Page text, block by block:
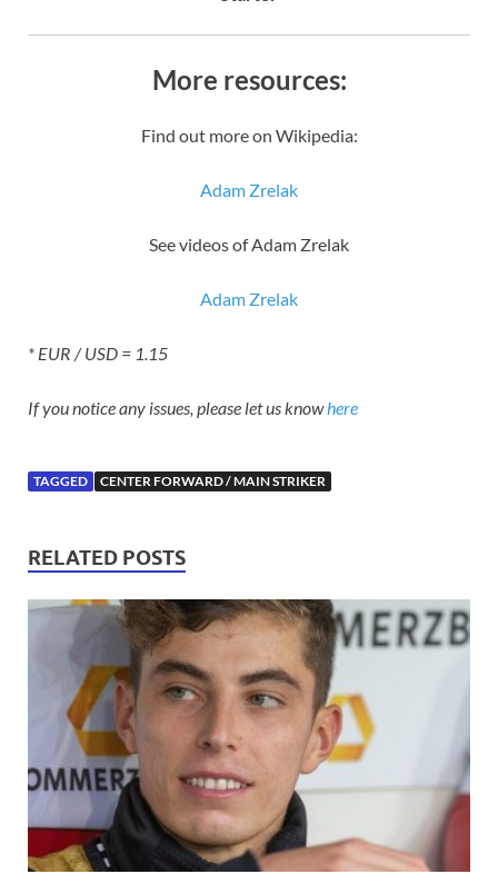
More resources:
Find out more on Wikipedia:
Adam Zrelak
See videos of Adam Zrelak
Adam Zrelak
* EUR / USD = 1.15
If you notice any issues, please let us knowhere
TAGGED CENTER FORWARD / MAIN STRIKER
RELATED POSTS